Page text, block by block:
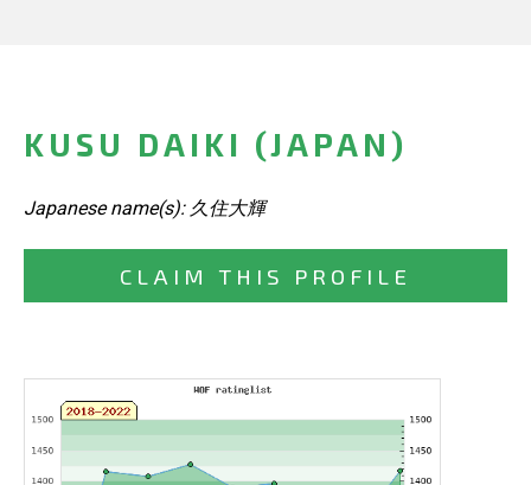
KUSU DAIKI (JAPAN)
Japanese name(s): 久住大輝
CLAIM THIS PROFILE